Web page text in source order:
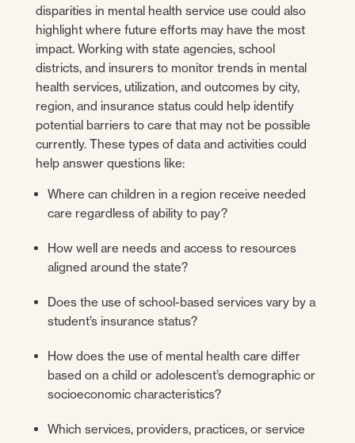
disparities in mental health service use could also
highlight where future efforts may have the most
impact. Working with state agencies, school
districts, and insurers to monitor trends in mental
health services, utilization, and outcomes by city,
region, and insurance status could help identify
potential barriers to care that may not be possible
currently. These types of data and activities could
help answer questions like:
Where can children in a region receive needed
care regardless of ability to pay?
How well are needs and access to resources
aligned around the state?
Does the use of school-based services vary by a
student’s insurance status?
How does the use of mental health care differ
based on a child or adolescent’s demographic or
socioeconomic characteristics?
Which services, providers, practices, or service